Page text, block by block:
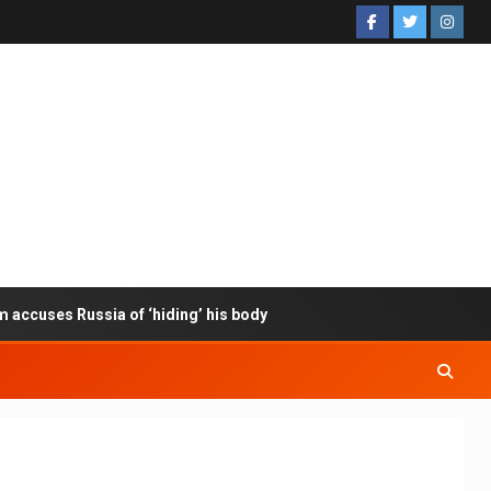
accuses Russia of ‘hiding’ his body